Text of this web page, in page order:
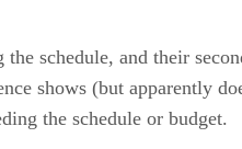
schedule, and their
shows (but apparently
the schedule or budget.